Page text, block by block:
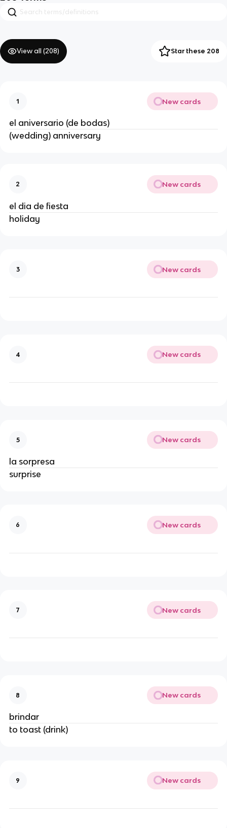
View all (208) Star these 208
1 New cards
el aniversario (de bodas)
(wedding) anniversary
2 New cards
el dia de fiesta
holiday
3 New cards
4 New cards
5 New cards
la sorpresa
surprise
6 New cards
7 New cards
8 New cards
brindar
to toast (drink)
9 New cards